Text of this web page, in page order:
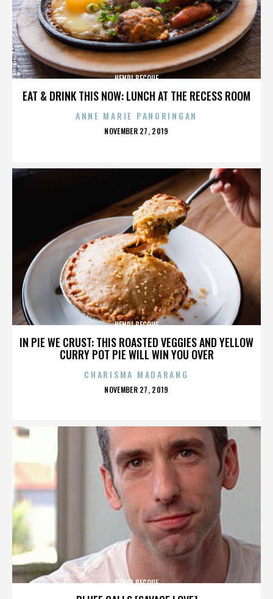
EAT & DRINK THIS NOW: LUNCH AT THE RECESS ROOM
HENRI BECQUE
ANNE MARIE PANORINGAN
POSTED
NOVEMBER 27, 2019
IN PIE WE CRUST: THIS ROASTED VEGGIES AND YELLOW
CURRY POT PIE WILL WIN YOU OVER
HENRI BECQUE
CHARISMA MADARANG
POSTED
NOVEMBER 27, 2019
HENRI BECQUE